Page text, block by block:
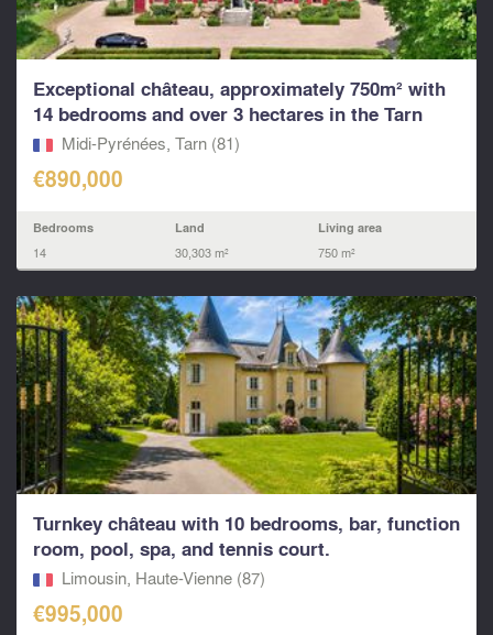
Exceptional château, approximately 750m² with
14 bedrooms and over 3 hectares in the Tarn
Midi-Pyrénées, Tarn (81)
€890,000
Bedrooms
14
Land
30,303 m²
Living area
750 m²
Turnkey château with 10 bedrooms, bar, function
room, pool, spa, and tennis court.
Limousin, Haute-Vienne (87)
€995,000